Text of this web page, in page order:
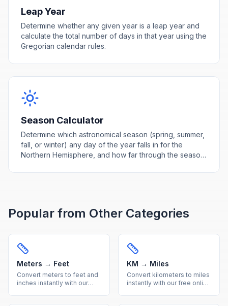
Leap Year
Determine whether any given year is a leap year and
calculate the total number of days in that year using the
Gregorian calendar rules.
Season Calculator
Determine which astronomical season (spring, summer,
fall, or winter) any day of the year falls in for the
Northern Hemisphere, and how far through the season
Popular from Other Categories
Meters → Feet
Convert meters to feet and
inches instantly with our
KM → Miles
Convert kilometers to miles
instantly with our free online